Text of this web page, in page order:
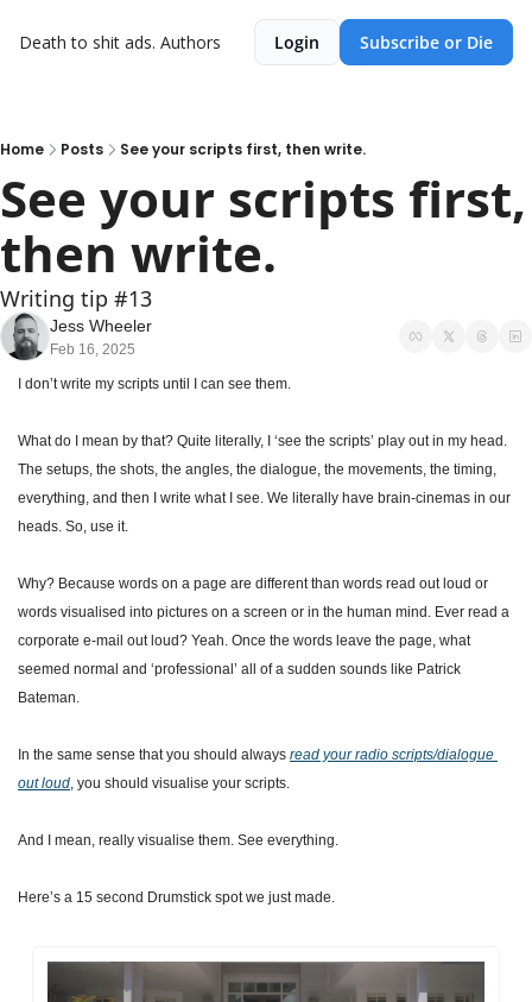
Death to shit ads. Authors Login Subscribe or Die
Home Posts See your scripts first, then write.
See your scripts first,
then write.
Writing tip #13
Jess Wheeler
Feb 16, 2025
I don’t write my scripts until I can see them.
What do I mean by that? Quite literally, I ‘see the scripts’ play out in my head.
The setups, the shots, the angles, the dialogue, the movements, the timing,
everything, and then I write what I see. We literally have brain-cinemas in our
heads. So, use it.
Why? Because words on a page are different than words read out loud or
words visualised into pictures on a screen or in the human mind. Ever read a
corporate e-mail out loud? Yeah. Once the words leave the page, what
seemed normal and ‘professional’ all of a sudden sounds like Patrick
Bateman.
In the same sense that you should always read your radio scripts/dialogue
out loud, you should visualise your scripts.
And I mean, really visualise them. See everything.
Here’s a 15 second Drumstick spot we just made.